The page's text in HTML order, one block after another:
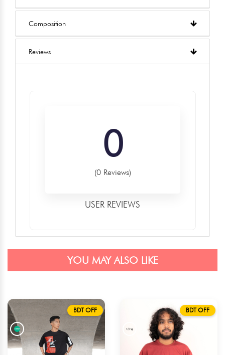
Composition
Reviews
0
(0 Reviews)
USER REVIEWS
YOU MAY ALSO LIKE
BDT OFF BDT OFF